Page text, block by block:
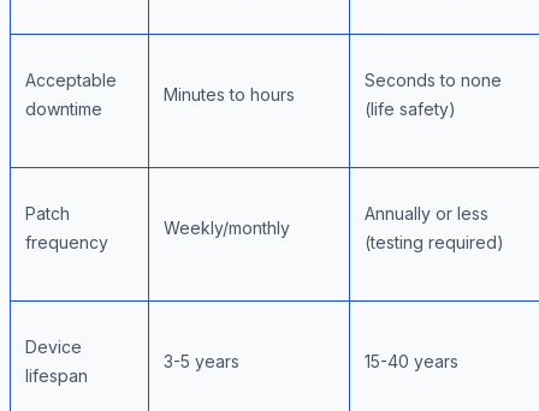
Acceptable
downtime
Minutes to hours
Seconds to none
(life safety)
Patch
frequency
Weekly/monthly
Annually or less
(testing required)
Device
lifespan
3-5 years 15-40 years